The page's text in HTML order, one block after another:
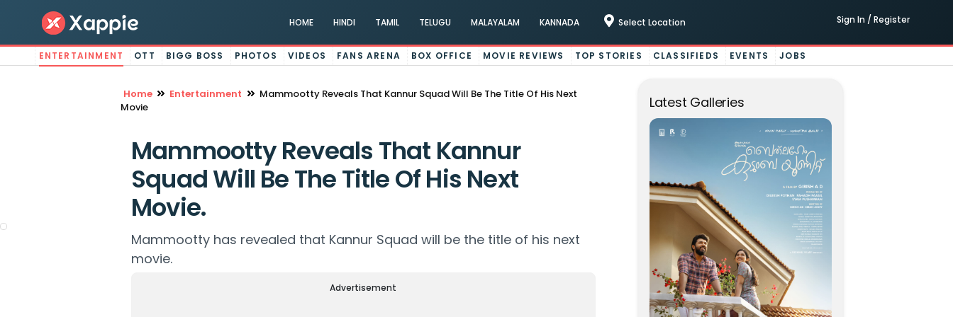
HOME HINDI TAMIL TELUGU MALAYALAM KANNADA Select Location Sign In / Register
ENTERTAINMENT OTT BIGG BOSS PHOTOS VIDEOS FANS ARENA BOX OFFICE MOVIE REVIEWS TOP STORIES CLASSIFIEDS EVENTS JOBS
Home Entertainment
Mammootty Reveals That Kannur Squad Will Be The Title Of His Next
Movie
Mammootty Reveals That Kannur
Squad Will Be The Title Of His Next
Movie.
Mammootty has revealed that Kannur Squad will be the title of his next
movie.
Advertisement
Latest Galleries